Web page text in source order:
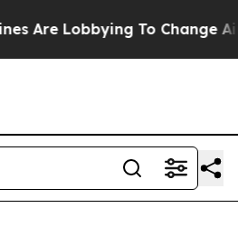
To Change Airfare Font